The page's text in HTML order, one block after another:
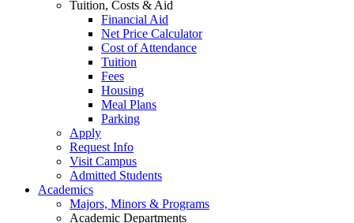
Tuition, Costs & Aid
Financial Aid
Net Price Calculator
Cost of Attendance
Tuition
Fees
Housing
Meal Plans
Parking
Apply
Request Info
Visit Campus
Admitted Students
Academics
Majors, Minors & Programs
Academic Departments